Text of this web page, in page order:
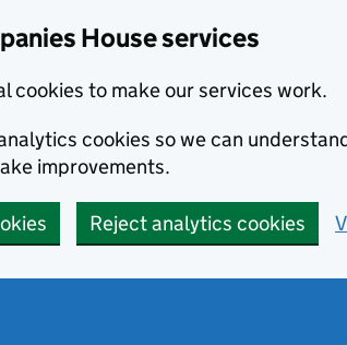
House services
cookies to make our services work.
cookies so we can
improvements.
Reject analytics cookies